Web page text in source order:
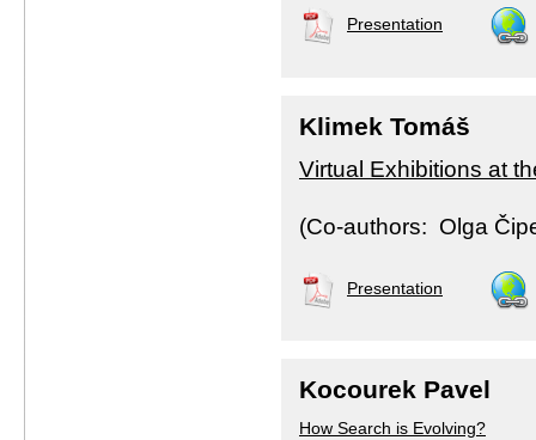
Presentation
Klimek Tomáš
Virtual Exhibitions at
(Co-authors: Olga
Presentation
Kocourek Pavel
How Search is Evolving?